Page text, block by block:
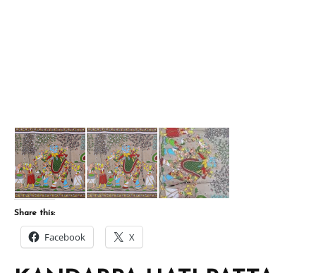
Share this:
Facebook X